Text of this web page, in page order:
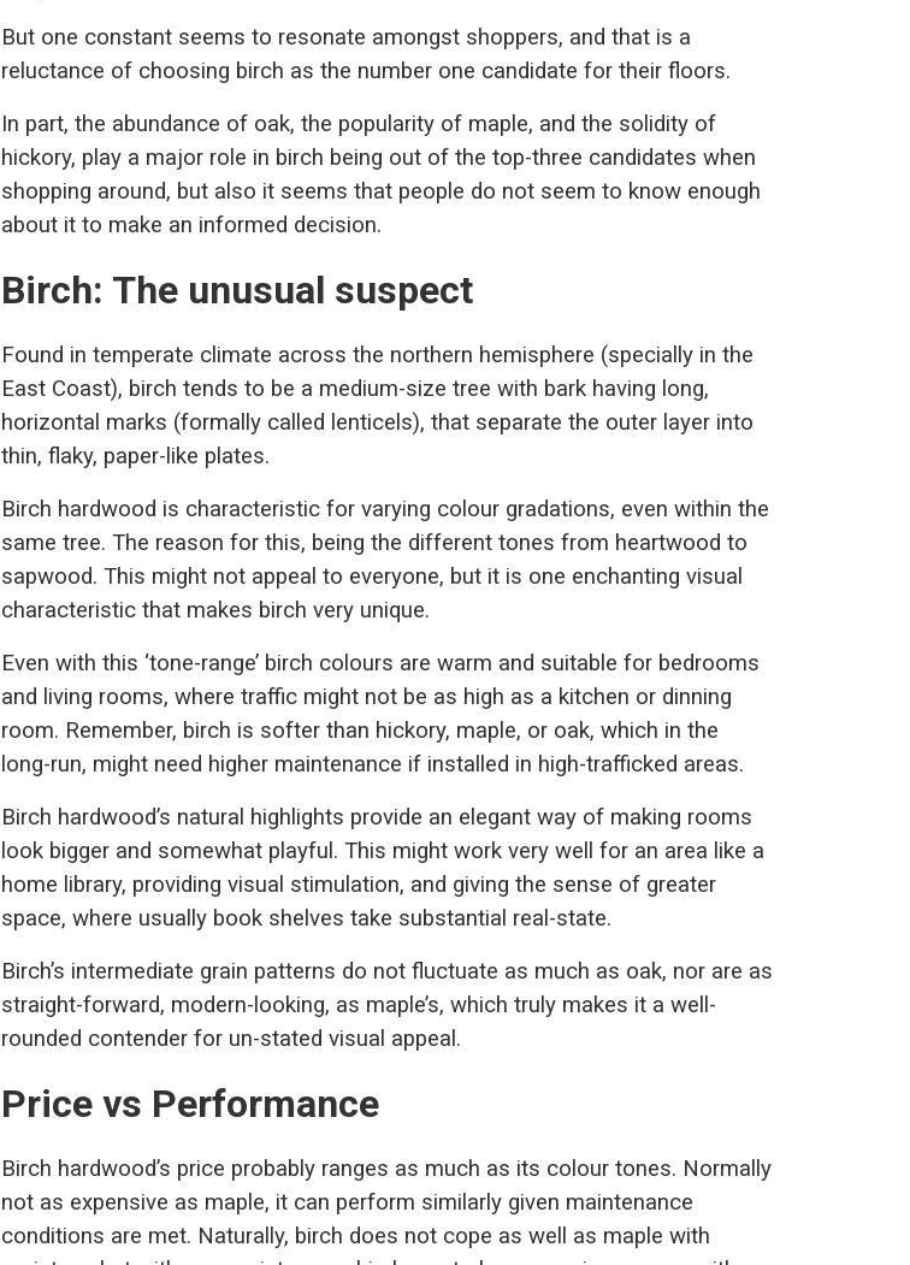
But one constant seems to resonate amongst shoppers, and that is a
reluctance of choosing birch as the number one candidate for their floors.
In part, the abundance of oak, the popularity of maple, and the solidity of
hickory, play a major role in birch being out of the top-three candidates when
shopping around, but also it seems that people do not seem to know enough
about it to make an informed decision.
Birch: The unusual suspect
Found in temperate climate across the northern hemisphere (specially in the
East Coast), birch tends to be a medium-size tree with bark having long,
horizontal marks (formally called lenticels), that separate the outer layer into
thin, flaky, paper-like plates.
Birch hardwood is characteristic for varying colour gradations, even within the
same tree. The reason for this, being the different tones from heartwood to
sapwood. This might not appeal to everyone, but it is one enchanting visual
characteristic that makes birch very unique.
Even with this ‘tone-range’ birch colours are warm and suitable for bedrooms
and living rooms, where traffic might not be as high as a kitchen or dinning
room. Remember, birch is softer than hickory, maple, or oak, which in the
long-run, might need higher maintenance if installed in high-trafficked areas.
Birch hardwood’s natural highlights provide an elegant way of making rooms
look bigger and somewhat playful. This might work very well for an area like a
home library, providing visual stimulation, and giving the sense of greater
space, where usually book shelves take substantial real-state.
Birch’s intermediate grain patterns do not fluctuate as much as oak, nor are as
straight-forward, modern-looking, as maple’s, which truly makes it a well-
rounded contender for un-stated visual appeal.
Price vs Performance
Birch hardwood’s price probably ranges as much as its colour tones. Normally
not as expensive as maple, it can perform similarly given maintenance
conditions are met. Naturally, birch does not cope as well as maple with